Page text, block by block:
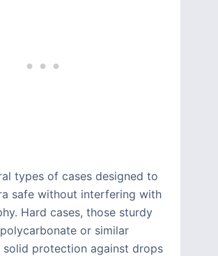
types of cases designed to
safe without interfering with
Hard cases, those sturdy
or similar
solid protection against drops